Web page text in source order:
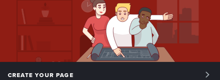
CREATE YOUR PAGE